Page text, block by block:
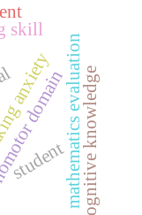
domainmathematics evaluation
skill
cognitive knowledge
student